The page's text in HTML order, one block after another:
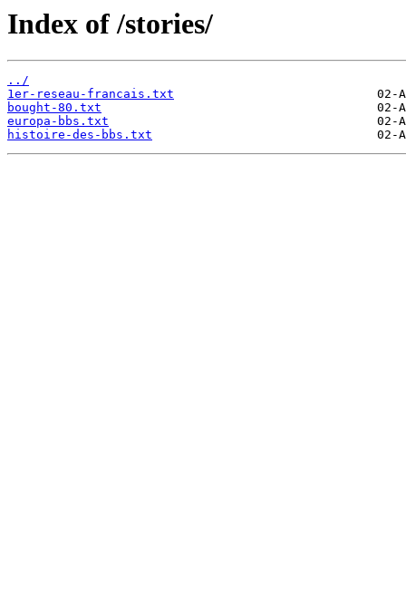
Index of /stories/
../
1er-reseau-francais.txt
bought-80.txt
europa-bbs.txt
histoire-des-bbs.txt